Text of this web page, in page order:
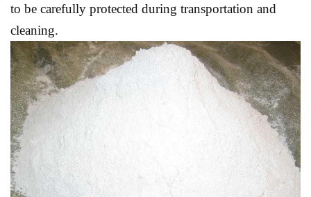
to be carefully protected during transportation and
cleaning.